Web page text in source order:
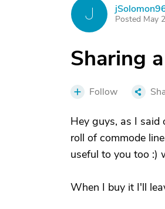
J Posted May
Sharing
Follow
Hey guys, as I
roll of commode
useful to you too :)
When I buy it I'll